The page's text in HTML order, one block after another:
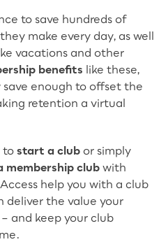
to save hundreds of
make every day, as well
vacations and other
benefits like these,
enough to offset the
retention a virtual
to start a club or simply
membership club with
help you with a club
deliver the value your
and keep your club